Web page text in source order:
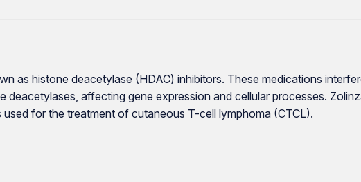
as histone deacetylase (HDAC) inhibitors. These medications
affecting gene expression and cellular processes.
for the treatment of cutaneous T-cell lymphoma (CTCL).